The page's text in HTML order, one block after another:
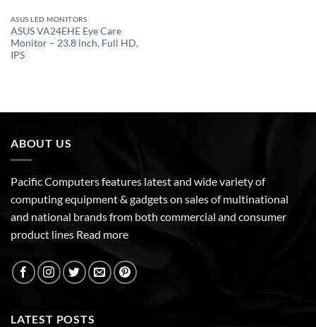
ASUS LED MONITORS
ASUS VA24EHE Eye Care
Monitor – 23.8 inch, Full HD,
IPS
ABOUT US
Pacific Computers features latest and wide variety of
computing equipment & gadgets on sales of multinational
and national brands from both commercial and consumer
product lines Read more
LATEST POSTS